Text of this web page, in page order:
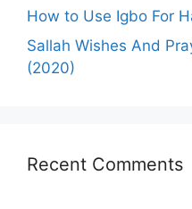
How to Use Igbo For
Sallah Wishes And
(2020)
Recent Comments